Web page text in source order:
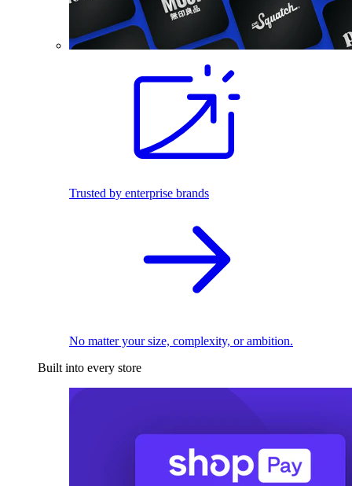
Trusted by enterprise brands
No matter your size, complexity, or ambition.
Built into every store